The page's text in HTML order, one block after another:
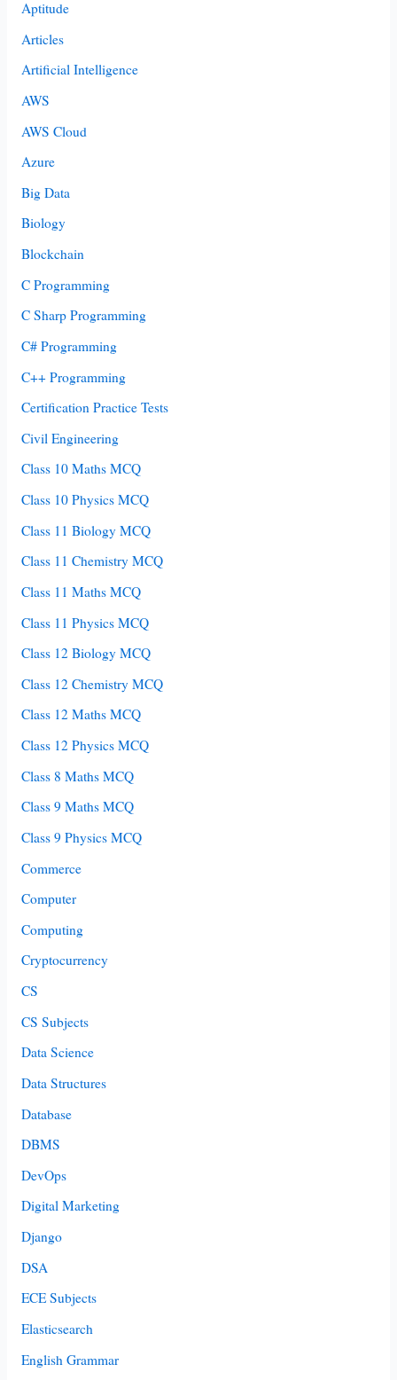
Aptitude
Articles
Artificial Intelligence
AWS
AWS Cloud
Azure
Big Data
Biology
Blockchain
C Programming
C Sharp Programming
C# Programming
C++ Programming
Certification Practice Tests
Civil Engineering
Class 10 Maths MCQ
Class 10 Physics MCQ
Class 11 Biology MCQ
Class 11 Chemistry MCQ
Class 11 Maths MCQ
Class 11 Physics MCQ
Class 12 Biology MCQ
Class 12 Chemistry MCQ
Class 12 Maths MCQ
Class 12 Physics MCQ
Class 8 Maths MCQ
Class 9 Maths MCQ
Class 9 Physics MCQ
Commerce
Computer
Computing
Cryptocurrency
CS
CS Subjects
Data Science
Data Structures
Database
DBMS
DevOps
Digital Marketing
Django
DSA
ECE Subjects
Elasticsearch
English Grammar